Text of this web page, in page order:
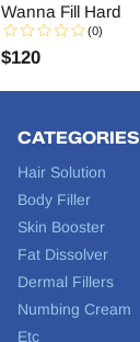
Wanna Fill Hard
(0)
$120
CATEGORIES
Hair Solution
Body Filler
Skin Booster
Fat Dissolver
Dermal Fillers
Numbing Cream
Etc